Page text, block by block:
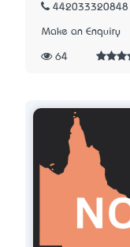
442033320848
Make an Enquiry
64